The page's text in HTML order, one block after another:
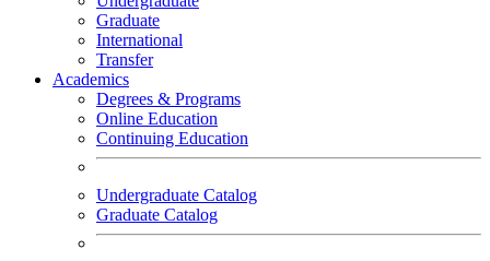
Graduate
International
Transfer
Academics
Degrees & Programs
Online Education
Continuing Education
Undergraduate Catalog
Graduate Catalog